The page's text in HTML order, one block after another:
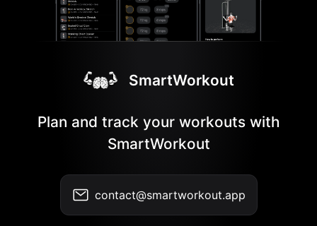
SmartWorkout
Plan and track your workouts with
SmartWorkout
contact@smartworkout.app